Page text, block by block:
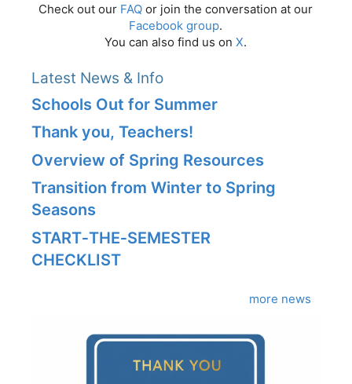
Check out our FAQ or join the conversation at our
Facebook group.
You can also find us on X.
Latest News & Info
Schools Out for Summer
Thank you, Teachers!
Overview of Spring Resources
Transition from Winter to Spring
Seasons
START‑THE‑SEMESTER
CHECKLIST
more news